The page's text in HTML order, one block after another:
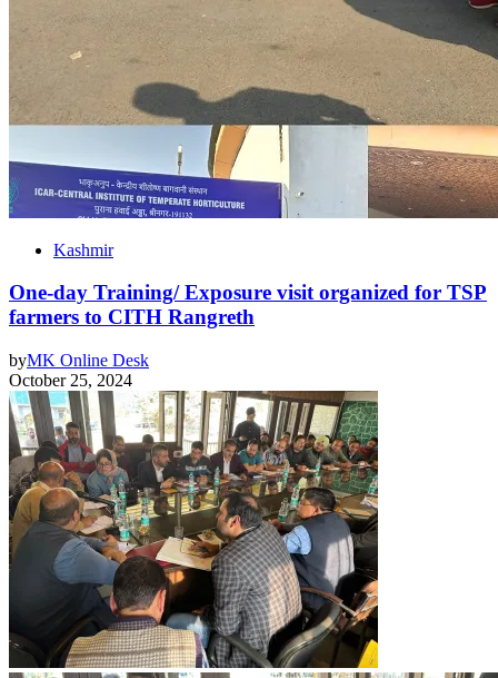
Kashmir
One-day Training/ Exposure visit organized for TSP
farmers to CITH Rangreth
byMK Online Desk
October 25, 2024